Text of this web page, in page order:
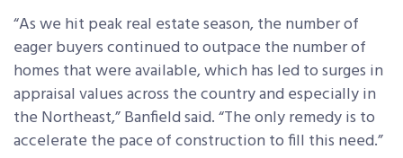
“As we hit peak real estate season, the number of
eager buyers continued to outpace the number of
homes that were available, which has led to surges in
appraisal values across the country and especially in
the Northeast,” Banfield said. “The only remedy is to
accelerate the pace of construction to fill this need.”